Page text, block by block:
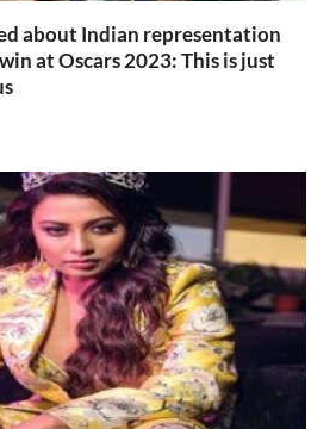
about Indian representation
at Oscars 2023: This is just